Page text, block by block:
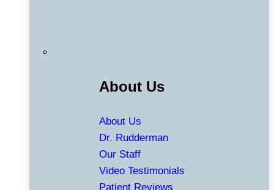
About Us
About Us
Dr. Rudderman
Our Staff
Video Testimonials
Patient Reviews